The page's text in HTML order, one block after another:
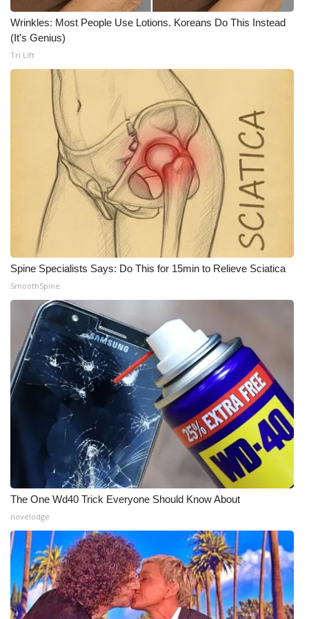
WCBI Senior Expo 2025
Job Fair 2025
Senior Spotlight 2026
Local Events
Obituaries
2025 Obituaries
2023 – 2024 Obituaries
Pets Without Partners
Big Deals
WCBI Medical Expert
Hosford Legal Line
Find A Job
CHANNELS
WCBI Channel Updates
CBSN Livefeed
My MS
Fox 4
WCBI – LP
Wrinkles: Most People Use Lotions. Koreans Do This Instead
(It's Genius)
Tri Lift
Spine Specialists Says: Do This for 15min to Relieve Sciatica
SmoothSpine
The One Wd40 Trick Everyone Should Know About
novelodge